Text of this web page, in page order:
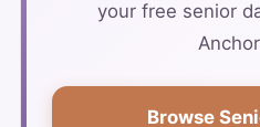
your free senior
Browse